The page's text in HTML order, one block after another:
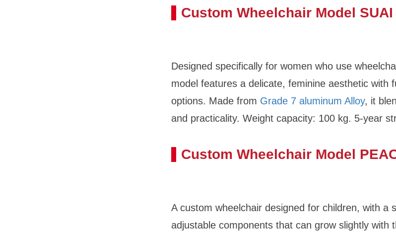
Custom Wheelchair Model SUAI
Designed specifically for women who use
model features a delicate, feminine aesthetic with
options. Made from Grade 7 aluminum Alloy, it
and practicality. Weight capacity: 100 kg. 5-year
Custom Wheelchair Model
A custom wheelchair designed for children, with a
adjustable components that can grow slightly with